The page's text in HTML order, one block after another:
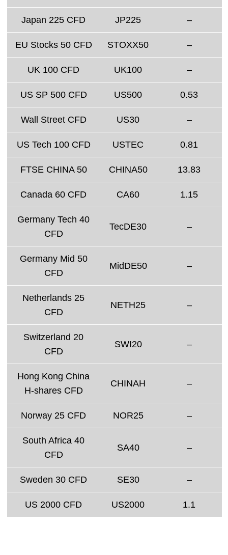
Japan 225 CFD JP225 –
EU Stocks 50 CFD STOXX50 –
UK 100 CFD UK100 –
US SP 500 CFD US500 0.53
Wall Street CFD US30 –
US Tech 100 CFD USTEC 0.81
FTSE CHINA 50 CHINA50 13.83
Canada 60 CFD CA60 1.15
Germany Tech 40
CFD
TecDE30 –
Germany Mid 50
CFD
MidDE50 –
Netherlands 25
CFD
NETH25 –
Switzerland 20
CFD
SWI20 –
Hong Kong China
H-shares CFD
CHINAH –
Norway 25 CFD NOR25 –
South Africa 40
CFD
SA40 –
Sweden 30 CFD SE30 –
US 2000 CFD US2000 1.1